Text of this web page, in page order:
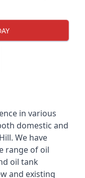
in various
domestic and
We have
range of oil
oil tank
and existing